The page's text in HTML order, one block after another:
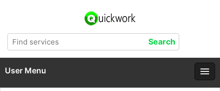
User Menu